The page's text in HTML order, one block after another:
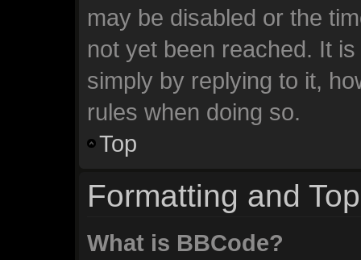
may be disabled or the
not yet been reached. It
simply by replying to it,
rules when doing so.
Top
Formatting and
What is BBCode?